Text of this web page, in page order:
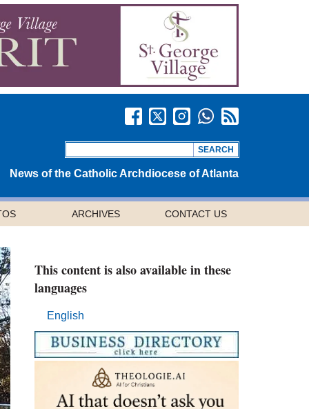
News of the Catholic Archdiocese of Atlanta
ARCHIVES CONTACT US
This content is also available in these
languages
English